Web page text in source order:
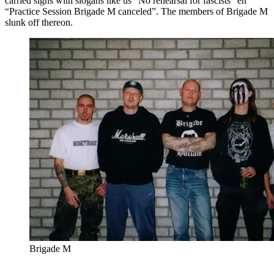
“Practice Session Brigade M canceled”. The members of Brigade M
slunk off thereon.
Brigade M